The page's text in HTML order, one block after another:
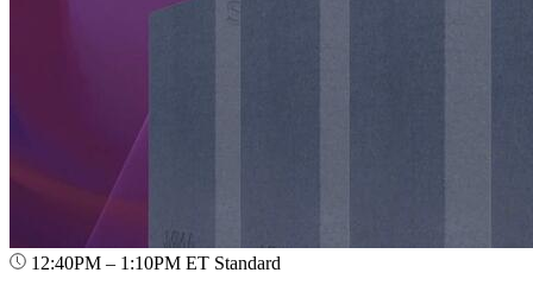
12:40PM – 1:10PM ET Standard